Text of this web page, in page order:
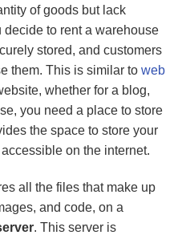
of goods but lack
to rent a warehouse
stored, and customers
them. This is similar to web
whether for a blog,
you need a place to store
the space to store your
on the internet.
all the files that make up
and code, on a
. This server is